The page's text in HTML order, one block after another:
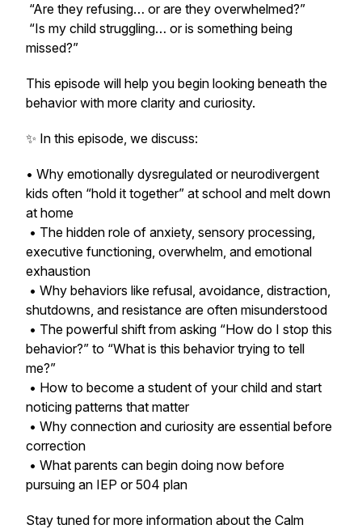
“Are they refusing… or are they overwhelmed?”
“Is my child struggling… or is something being
missed?”
This episode will help you begin looking beneath the
behavior with more clarity and curiosity.
✨ In this episode, we discuss:
• Why emotionally dysregulated or neurodivergent
kids often “hold it together” at school and melt down
at home
• The hidden role of anxiety, sensory processing,
executive functioning, overwhelm, and emotional
exhaustion
• Why behaviors like refusal, avoidance, distraction,
shutdowns, and resistance are often misunderstood
• The powerful shift from asking “How do I stop this
behavior?” to “What is this behavior trying to tell
me?”
• How to become a student of your child and start
noticing patterns that matter
• Why connection and curiosity are essential before
correction
• What parents can begin doing now before
pursuing an IEP or 504 plan
Stay tuned for more information about the Calm